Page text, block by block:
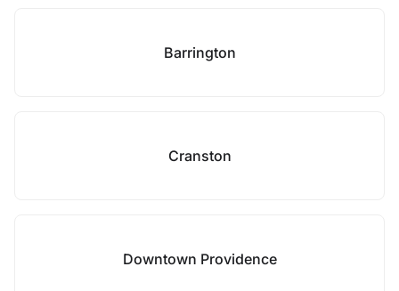
Barrington
Cranston
Downtown Providence